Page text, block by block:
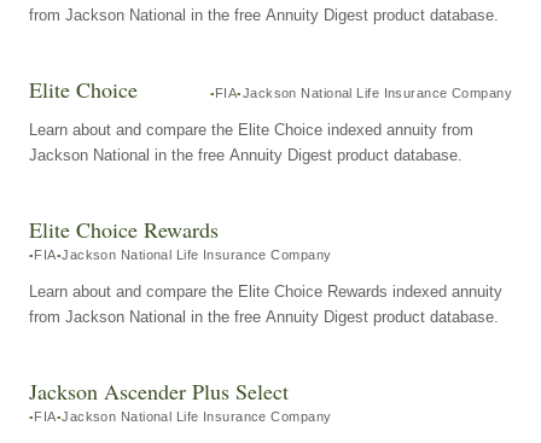
from Jackson National in the free Annuity Digest product database.
Elite Choice FIA Jackson National Life Insurance Company
Learn about and compare the Elite Choice indexed annuity from
Jackson National in the free Annuity Digest product database.
Elite Choice Rewards
FIA Jackson National Life Insurance Company
Learn about and compare the Elite Choice Rewards indexed annuity
from Jackson National in the free Annuity Digest product database.
Jackson Ascender Plus Select
FIA Jackson National Life Insurance Company